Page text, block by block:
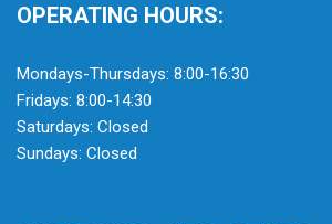
OPERATING HOURS:
Mondays-Thursdays: 8:00-16:30
Fridays: 8:00-14:30
Saturdays: Closed
Sundays: Closed